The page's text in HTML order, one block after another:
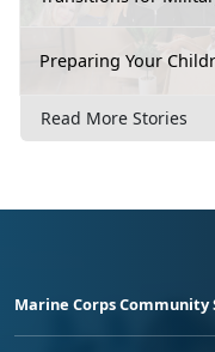
Preparing Your
Read More Stories
Marine Corps Community